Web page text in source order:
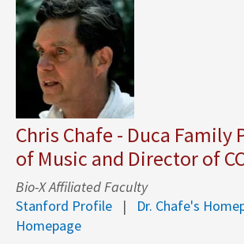
Chris Chafe - Duca Family
of Music and Director of
Bio-X Affiliated Faculty
Stanford Profile
Dr. Chafe's
Homepage